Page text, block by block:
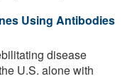
Using Antibodies
disease
U.S. alone with